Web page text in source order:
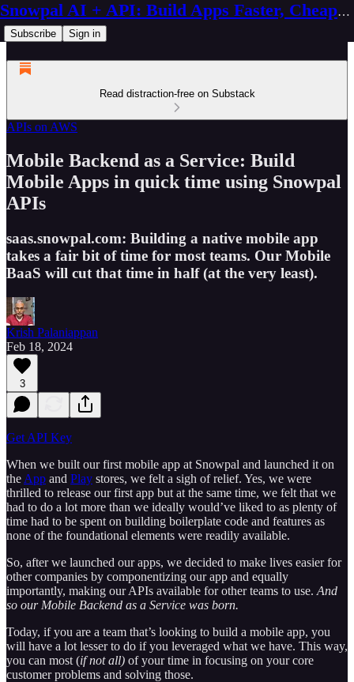
Snowpal AI + API: Build Apps Faster, Cheaper, Better
Subscribe Sign in
Read distraction-free on Substack
APIs on AWS
Mobile Backend as a Service: Build
Mobile Apps in quick time using Snowpal
APIs
saas.snowpal.com: Building a native mobile app
takes a fair bit of time for most teams. Our Mobile
BaaS will cut that time in half (at the very least).
Krish Palaniappan
Feb 18, 2024
3
Get API Key
When we built our first mobile app at Snowpal and launched it on
the App and Play stores, we felt a sigh of relief. Yes, we were
thrilled to release our first app but at the same time, we felt that we
had to do a lot more than we ideally would’ve liked to as plenty of
time had to be spent on building boilerplate code and features as
none of the foundational elements were readily available.
So, after we launched our apps, we decided to make lives easier for
other companies by componentizing our app and equally
importantly, making our APIs available for other teams to use. And
so our Mobile Backend as a Service was born.
Today, if you are a team that’s looking to build a mobile app, you
will have a lot lesser to do if you leveraged what we have. This way,
you can most (if not all) of your time in focusing on your core
customer problems and solving those.